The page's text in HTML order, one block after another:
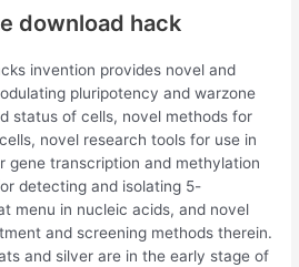
download hack
invention provides novel and
pluripotency and warzone
status of cells, novel methods for
novel research tools for use in
gene transcription and methylation
detecting and isolating 5-
menu in nucleic acids, and novel
and screening methods therein.
and silver are in the early stage of